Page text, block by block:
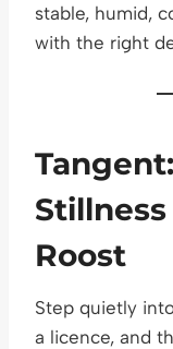
stable, humid,
with the right
Roost
Step quietly
a licence, and